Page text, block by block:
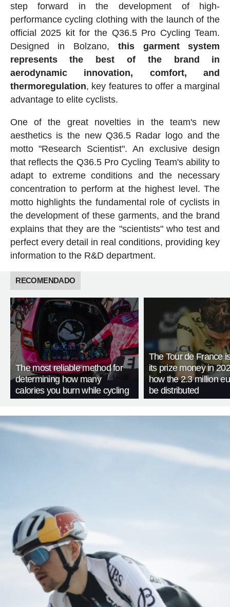
step forward in the development of high-
performance cycling clothing with the launch of the
official 2025 kit for the Q36.5 Pro Cycling Team.
Designed in Bolzano, this garment system
represents the best of the brand in
aerodynamic innovation, comfort, and
thermoregulation, key features to offer a marginal
advantage to elite cyclists.
One of the great novelties in the team's new
aesthetics is the new Q36.5 Radar logo and the
motto "Research Scientist". An exclusive design
that reflects the Q36.5 Pro Cycling Team's ability to
adapt to extreme conditions and the necessary
concentration to perform at the highest level. The
motto highlights the fundamental role of cyclists in
the development of these garments, and the brand
explains that they are the "scientists" who test and
perfect every detail in real conditions, providing key
information to the R&D department.
RECOMENDADO
The most reliable method for
determining how many
calories you burn while cycling
The Tour de France
its prize money in
how the 2.3 million
be distributed